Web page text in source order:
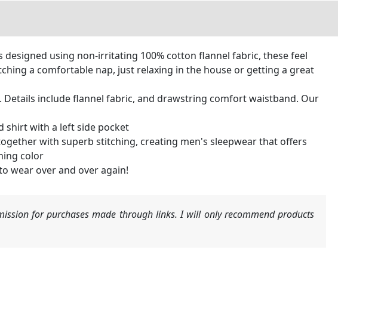
designed using non-irritating 100% cotton flannel fabric, these feel
a comfortable nap, just relaxing in the house or getting a great
include flannel fabric, and drawstring comfort waistband. Our
shirt with a left side pocket
with superb stitching, creating men's sleepwear that offers
color
wear over and over again!
for purchases made through links. I will only recommend products